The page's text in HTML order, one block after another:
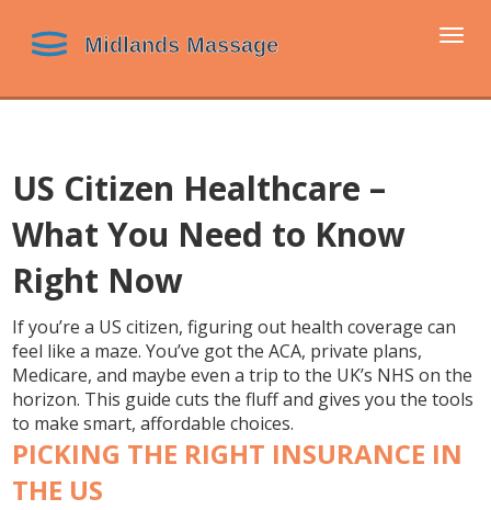
US Citizen Healthcare –
What You Need to Know
Right Now
If you’re a US citizen, figuring out health coverage can
feel like a maze. You’ve got the ACA, private plans,
Medicare, and maybe even a trip to the UK’s NHS on the
horizon. This guide cuts the fluff and gives you the tools
to make smart, affordable choices.
PICKING THE RIGHT INSURANCE IN
THE US